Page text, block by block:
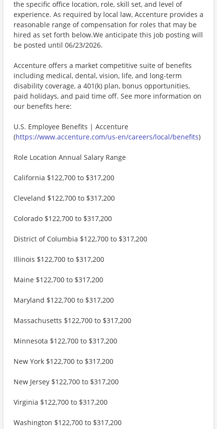
the specific office location, role, skill set, and level of
experience. As required by local law, Accenture provides a
reasonable range of compensation for roles that may be
hired as set forth below.We anticipate this job posting will
be posted until 06/23/2026.
Accenture offers a market competitive suite of benefits
including medical, dental, vision, life, and long-term
disability coverage, a 401(k) plan, bonus opportunities,
paid holidays, and paid time off. See more information on
our benefits here:
U.S. Employee Benefits | Accenture
(https://www.accenture.com/us-en/careers/local/benefits)
Role Location Annual Salary Range
California $122,700 to $317,200
Cleveland $122,700 to $317,200
Colorado $122,700 to $317,200
District of Columbia $122,700 to $317,200
Illinois $122,700 to $317,200
Maine $122,700 to $317,200
Maryland $122,700 to $317,200
Massachusetts $122,700 to $317,200
Minnesota $122,700 to $317,200
New York $122,700 to $317,200
New Jersey $122,700 to $317,200
Virginia $122,700 to $317,200
Washington $122,700 to $317,200